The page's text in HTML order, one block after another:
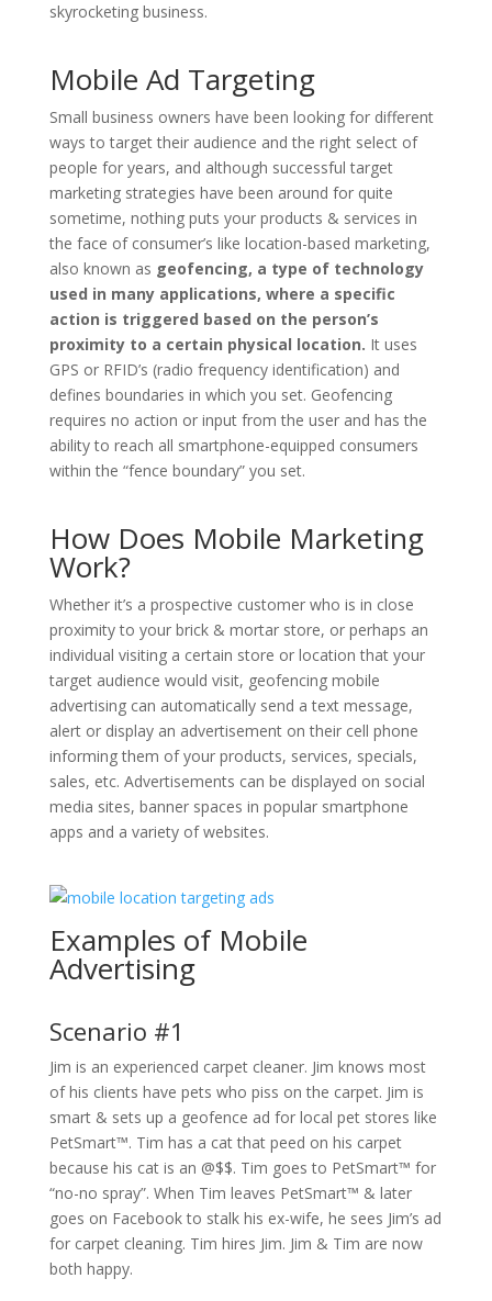
skyrocketing business.
Mobile Ad Targeting
Small business owners have been looking for different
ways to target their audience and the right select of
people for years, and although successful target
marketing strategies have been around for quite
sometime, nothing puts your products & services in
the face of consumer’s like location-based marketing,
also known as geofencing, a type of technology
used in many applications, where a specific
action is triggered based on the person’s
proximity to a certain physical location. It uses
GPS or RFID’s (radio frequency identification) and
defines boundaries in which you set. Geofencing
requires no action or input from the user and has the
ability to reach all smartphone-equipped consumers
within the “fence boundary” you set.
How Does Mobile Marketing
Work?
Whether it’s a prospective customer who is in close
proximity to your brick & mortar store, or perhaps an
individual visiting a certain store or location that your
target audience would visit, geofencing mobile
advertising can automatically send a text message,
alert or display an advertisement on their cell phone
informing them of your products, services, specials,
sales, etc. Advertisements can be displayed on social
media sites, banner spaces in popular smartphone
apps and a variety of websites.
Examples of Mobile
Advertising
Scenario #1
Jim is an experienced carpet cleaner. Jim knows most
of his clients have pets who piss on the carpet. Jim is
smart & sets up a geofence ad for local pet stores like
PetSmart™. Tim has a cat that peed on his carpet
because his cat is an @$$. Tim goes to PetSmart™ for
“no-no spray”. When Tim leaves PetSmart™ & later
goes on Facebook to stalk his ex-wife, he sees Jim’s ad
for carpet cleaning. Tim hires Jim. Jim & Tim are now
both happy.